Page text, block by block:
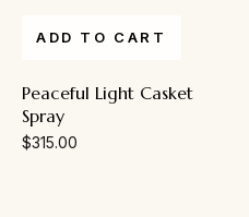
ADD TO CART
Peaceful Light Casket
Spray
$315.00